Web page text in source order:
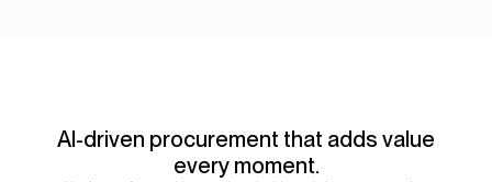
AI-driven procurement that adds value
every moment.